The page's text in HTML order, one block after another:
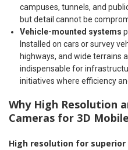
campuses, tunnels, and
but detail cannot be
Vehicle-mounted systems
Installed on cars or survey
highways, and wide terrains
indispensable for
initiatives where efficiency
Why High Resolution
Cameras for 3D
High resolution for